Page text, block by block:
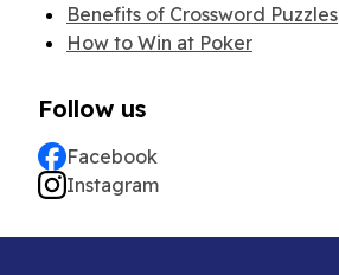
Benefits of Crossword Puzzles
How to Win at Poker
Follow us
Facebook
Instagram